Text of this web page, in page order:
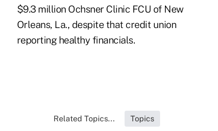
$9.3 million Ochsner Clinic FCU of New
Orleans, La., despite that credit union
reporting healthy financials.
Related Topics... Topics